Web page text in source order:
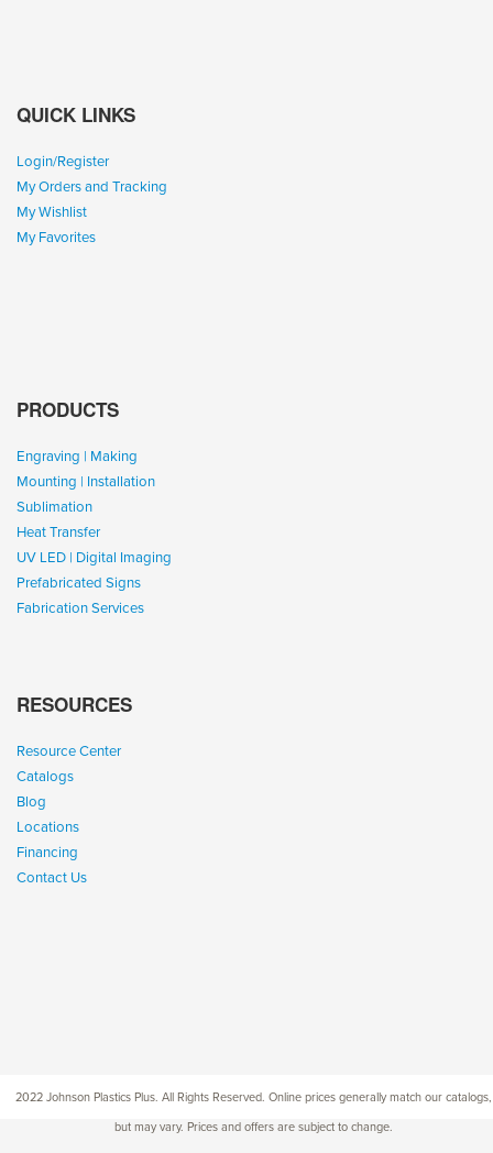
QUICK LINKS
Login/Register
My Orders and Tracking
My Wishlist
My Favorites
PRODUCTS
Engraving | Making
Mounting | Installation
Sublimation
Heat Transfer
UV LED | Digital Imaging
Prefabricated Signs
Fabrication Services
RESOURCES
Resource Center
Catalogs
Blog
Locations
Financing
Contact Us
2022 Johnson Plastics Plus. All Rights Reserved. Online prices generally match our catalogs,
but may vary. Prices and offers are subject to change.